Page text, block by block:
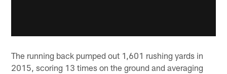
The running back pumped out 1,601 rushing yards in
2015, scoring 13 times on the ground and averaging